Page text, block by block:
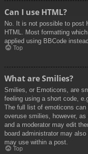
Can I use HTML?
No. It is not possible to post
HTML. Most formatting
applied using BBCode
Top
What are Smilies?
Smilies, or Emoticons, are
feeling using a short code,
The full list of emoticons
overuse smilies, however,
and a moderator may edit
board administrator may
may use within a post.
Top